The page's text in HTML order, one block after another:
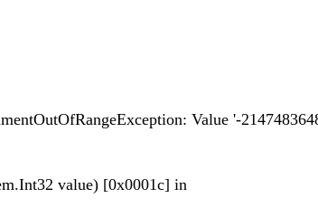
Value '-
value) [0x0001c] in